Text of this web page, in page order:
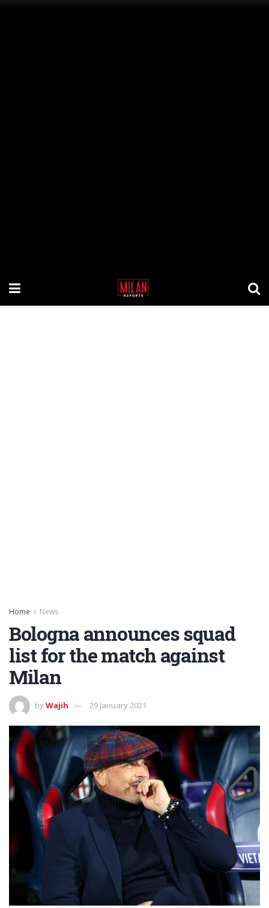
Home News
Bologna announces squad
list for the match against
Milan
byWajih 29 January 2021